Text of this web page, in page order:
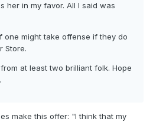
her in my favor. All I said was
one might take offense if they do
Store.
at least two brilliant folk. Hope
make this offer: "I think that my